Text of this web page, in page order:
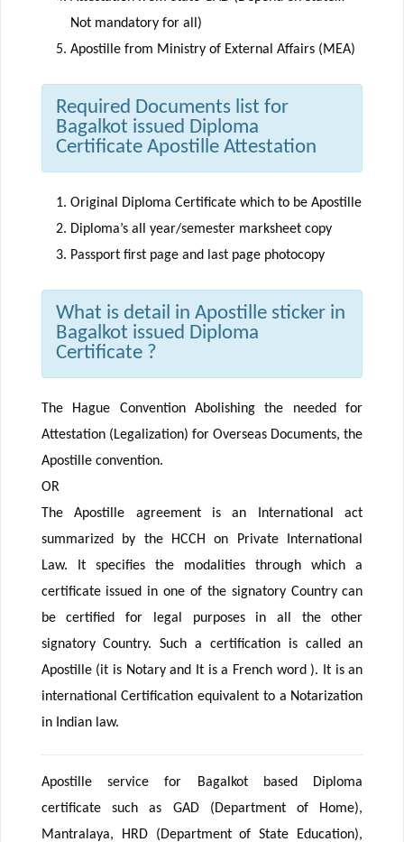
Not mandatory for all)
Apostille from Ministry of External Affairs (MEA)
Required Documents list for
Bagalkot issued Diploma
Certificate Apostille Attestation
Original Diploma Certificate which to be Apostille
Diploma’s all year/semester marksheet copy
Passport first page and last page photocopy
What is detail in Apostille sticker in
Bagalkot issued Diploma
Certificate ?
The Hague Convention Abolishing the needed for
Attestation (Legalization) for Overseas Documents, the
Apostille convention.
OR
The Apostille agreement is an International act
summarized by the HCCH on Private International
Law. It specifies the modalities through which a
certificate issued in one of the signatory Country can
be certified for legal purposes in all the other
signatory Country. Such a certification is called an
Apostille (it is Notary and It is a French word ). It is an
international Certification equivalent to a Notarization
in Indian law.
Apostille service for Bagalkot based Diploma
certificate such as GAD (Department of Home),
Mantralaya, HRD (Department of State Education),